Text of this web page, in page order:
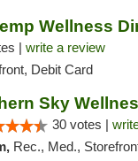
| write a review
Debit Card
30 votes |
Rec., Med.,